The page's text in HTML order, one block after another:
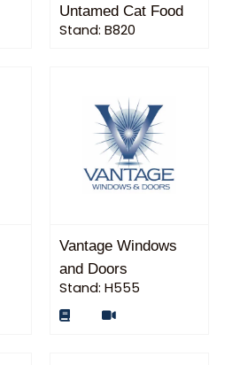
Untamed Cat Food
Stand: B820
Vantage Windows
and Doors
Stand: H555